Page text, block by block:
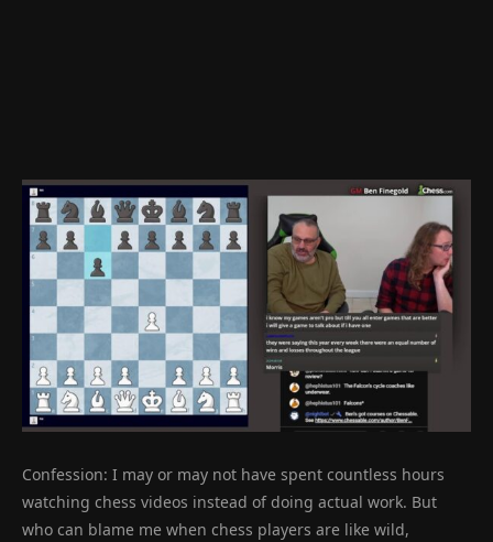
Confession: I may or may not have spent countless hours
watching chess videos instead of doing actual work. But
who can blame me when chess players are like wild,